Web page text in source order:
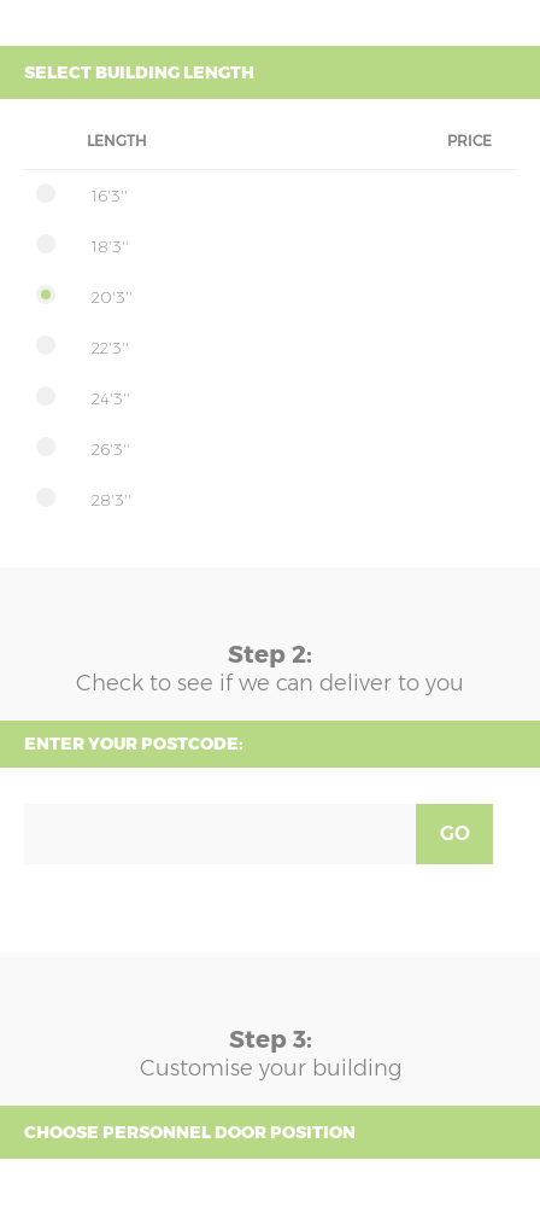
SELECT BUILDING LENGTH
LENGTH PRICE
16'3''
18'3''
20'3''
22'3''
24'3''
26'3''
28'3''
Step 2:
Check to see if we can deliver to you
ENTER YOUR POSTCODE:
GO
Step 3:
Customise your building
CHOOSE PERSONNEL DOOR POSITION